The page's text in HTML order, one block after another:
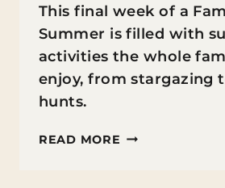
This final week of a
Summer is filled with
activities the whole
enjoy, from stargazing
hunts.
READ MORE FAMILY